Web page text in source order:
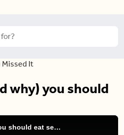
Missed It
why) you should
Here’s how (and why) you should eat seasonally